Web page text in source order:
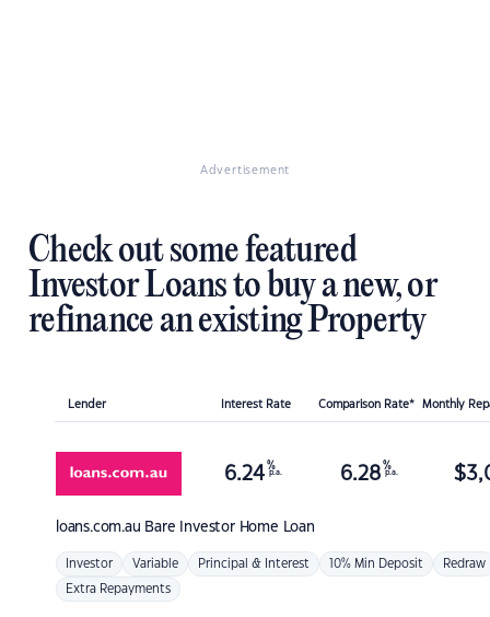
Advertisement
Check out some featured
Investor Loans to buy a new, or
refinance an existing Property
Lender Interest Rate Comparison Rate* Monthly
loans.com.au Bare Investor Home Loan
6.24 %
p.a. 6.28 %
p.a. $
Investor Variable Principal & Interest 10% Min Deposit Redraw
Extra Repayments